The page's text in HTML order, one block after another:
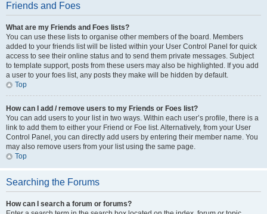
Friends and Foes
What are my Friends and Foes lists?
You can use these lists to organise other members of the board. Members
added to your friends list will be listed within your User Control Panel for quick
access to see their online status and to send them private messages. Subject
to template support, posts from these users may also be highlighted. If you add
a user to your foes list, any posts they make will be hidden by default.
Top
How can I add / remove users to my Friends or Foes list?
You can add users to your list in two ways. Within each user’s profile, there is a
link to add them to either your Friend or Foe list. Alternatively, from your User
Control Panel, you can directly add users by entering their member name. You
may also remove users from your list using the same page.
Top
Searching the Forums
How can I search a forum or forums?